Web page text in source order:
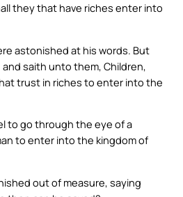
they that have riches enter into
astonished at his words. But
saith unto them, Children,
trust in riches to enter into the
to go through the eye of a
to enter into the kingdom of
out of measure, saying